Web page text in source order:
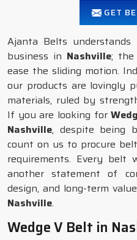
GET
Ajanta Belts
business in Nashville; the
ease the sliding motion.
our products are lovingly
materials, ruled by
If you are looking for
Nashville, despite being
count on us to procure
requirements. Every belt
another statement of
design, and long-term
Nashville.
Wedge V Belt in